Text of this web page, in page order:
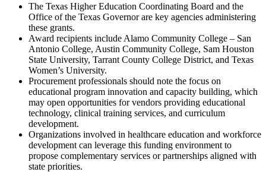
The Texas Higher Education Coordinating Board and the
Office of the Texas Governor are key agencies administering
these grants.
Award recipients include Alamo Community College – San
Antonio College, Austin Community College, Sam Houston
State University, Tarrant County College District, and Texas
Women’s University.
Procurement professionals should note the focus on
educational program innovation and capacity building, which
may open opportunities for vendors providing educational
technology, clinical training services, and curriculum
development.
Organizations involved in healthcare education and workforce
development can leverage this funding environment to
propose complementary services or partnerships aligned with
state priorities.